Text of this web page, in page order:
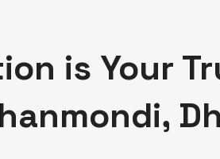
is Your